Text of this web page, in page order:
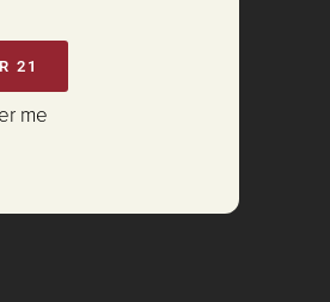
21
me